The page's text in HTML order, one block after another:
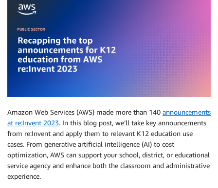
Amazon Web Services (AWS) made more than 140 announcements
at re:Invent 2023. In this blog post, we’ll take key announcements
from re:Invent and apply them to relevant K12 education use
cases. From generative artificial intelligence (AI) to cost
optimization, AWS can support your school, district, or educational
service agency and enhance both the classroom and administrative
experience.